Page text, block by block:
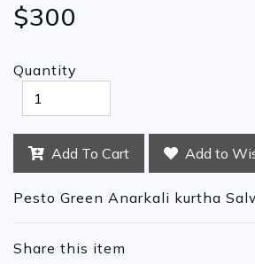
$300
Quantity
Add To Cart Add to
Pesto Green Anarkali kurtha
Share this item